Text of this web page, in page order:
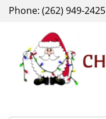
Phone: (262) 949-2425